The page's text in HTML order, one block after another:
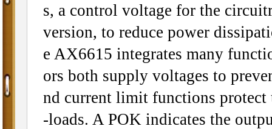
s, a control voltage for the
version, to reduce power
e AX6615 integrates many
ors both supply voltages to
nd current limit functions protect
-loads. A POK indicates the